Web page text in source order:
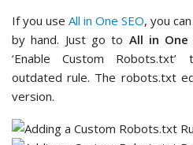
If you use All in One SEO, you
by hand. Just go to All in One
‘Enable Custom
outdated rule. The robots.txt
version.